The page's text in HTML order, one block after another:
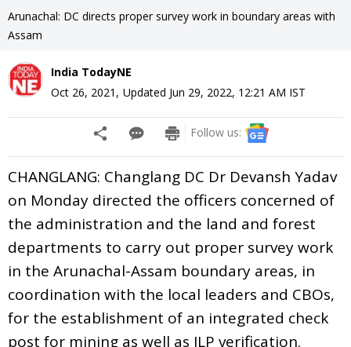
Arunachal: DC directs proper survey work in boundary areas with
Assam
India TodayNE
Oct 26, 2021 , Updated Jun 29, 2022, 12:21 AM IST
Follow us:
CHANGLANG: Changlang DC Dr Devansh Yadav
on Monday directed the officers concerned of
the administration and the land and forest
departments to carry out proper survey work
in the Arunachal-Assam boundary areas, in
coordination with the local leaders and CBOs,
for the establishment of an integrated check
post for mining as well as ILP verification.